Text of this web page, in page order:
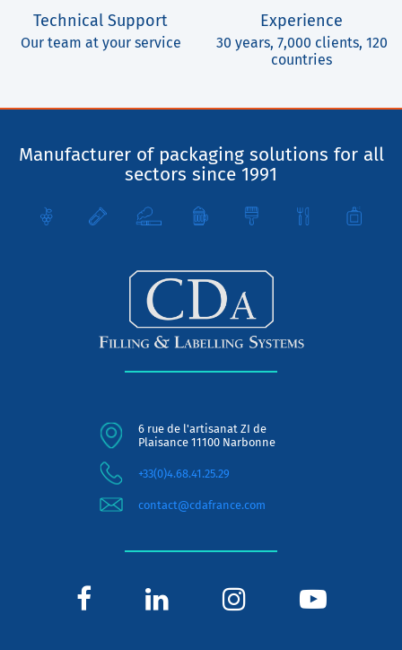
Technical Support
Our team at your service
Experience
30 years, 7,000 clients, 120
countries
Manufacturer of packaging solutions for all
sectors since 1991
6 rue de l'artisanat ZI de
Plaisance 11100 Narbonne
+33(0)4.68.41.25.29
contact@cdafrance.com